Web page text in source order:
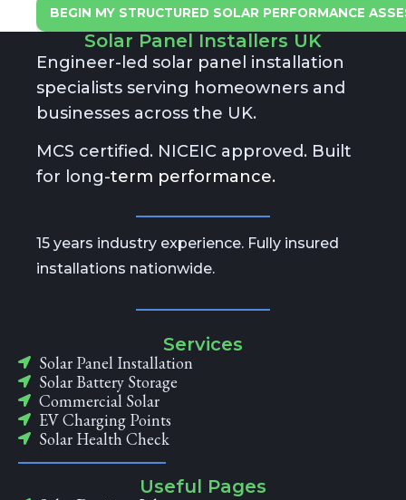
BEGIN MY STRUCTURED SOLAR PERFORMANCE
lt
e
r
n
a
v
e
:
Solar Panel Installers UK
Engineer-led solar panel installation
specialists serving homeowners and
businesses across the UK.
MCS certified. NICEIC approved. Built
for long-term performance.
15 years industry experience. Fully insured
installations nationwide.
Services
Solar Panel Installation
Solar Battery Storage
Commercial Solar
EV Charging Points
Solar Health Check
Useful Pages